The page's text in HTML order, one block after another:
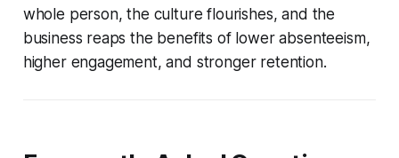
whole person, the culture flourishes, and the
business reaps the benefits of lower absenteeism,
higher engagement, and stronger retention.